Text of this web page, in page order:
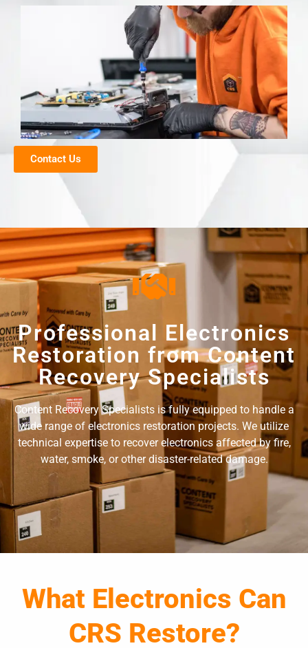
Contact Us
Professional Electronics
Restoration from Content
Recovery Specialists
Content Recovery Specialists is fully equipped to handle a
wide range of electronics restoration projects. We utilize
technical expertise to recover electronics affected by fire,
water, smoke, or other disaster-related damage.
What Electronics Can
CRS Restore?